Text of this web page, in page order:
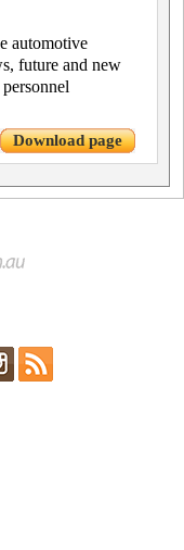
automotive
future and new
Download page